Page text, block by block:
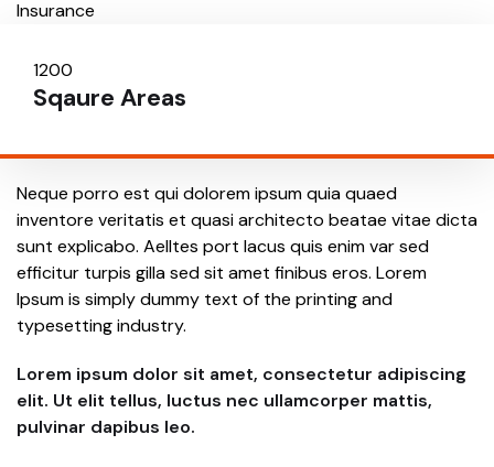
Insurance
1200
Sqaure Areas
Neque porro est qui dolorem ipsum quia quaed
inventore veritatis et quasi architecto beatae vitae dicta
sunt explicabo. Aelltes port lacus quis enim var sed
efficitur turpis gilla sed sit amet finibus eros. Lorem
Ipsum is simply dummy text of the printing and
typesetting industry.
Lorem ipsum dolor sit amet, consectetur adipiscing
elit. Ut elit tellus, luctus nec ullamcorper mattis,
pulvinar dapibus leo.